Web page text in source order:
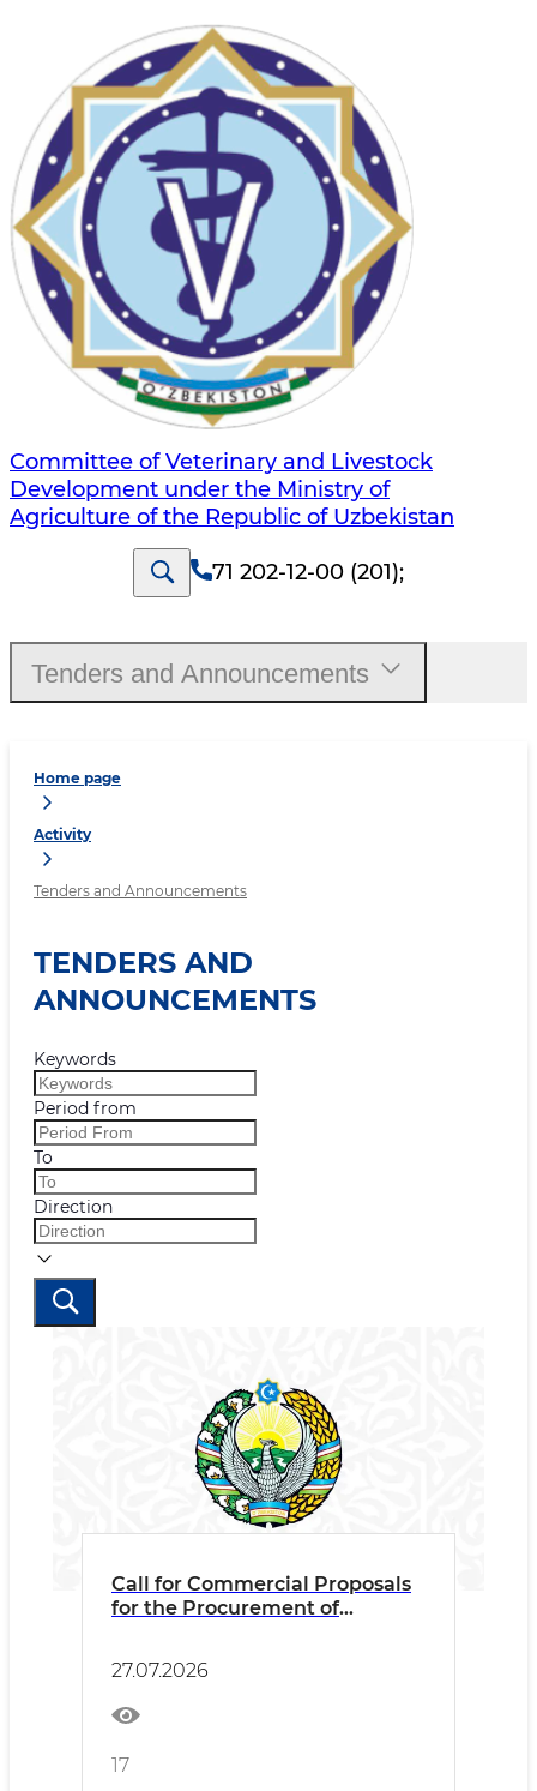
Committee of Veterinary and Livestock
Development under the Ministry of
Agriculture of the Republic of Uzbekistan
71 202-12-00 (201);
Home page
Activity
Tenders and Announcements
TENDERS AND
ANNOUNCEMENTS
Keywords
Period from
To
Direction
Call for Commercial Proposals
for the Procurement of
27.07.2026
17
Tenders and Announcements